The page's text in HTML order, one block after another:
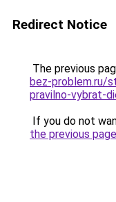
Redirect Notice
The previous
bez-problem.ru/
pravilno-vybrat-
If you do not
the previous page